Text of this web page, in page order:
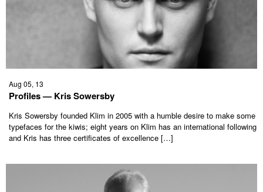
Aug 05, 13
Profiles — Kris Sowersby
Kris Sowersby founded Klim in 2005 with a humble desire to make some
typefaces for the kiwis; eight years on Klim has an international following
and Kris has three certificates of excellence […]